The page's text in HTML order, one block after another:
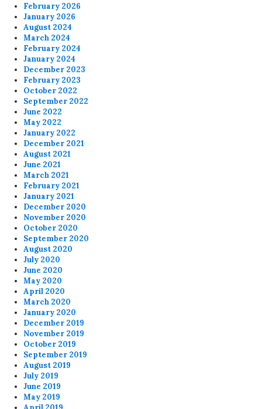
February 2026
January 2026
August 2024
March 2024
February 2024
January 2024
December 2023
February 2023
October 2022
September 2022
June 2022
May 2022
January 2022
December 2021
August 2021
June 2021
March 2021
February 2021
January 2021
December 2020
November 2020
October 2020
September 2020
August 2020
July 2020
June 2020
May 2020
April 2020
March 2020
January 2020
December 2019
November 2019
October 2019
September 2019
August 2019
July 2019
June 2019
May 2019